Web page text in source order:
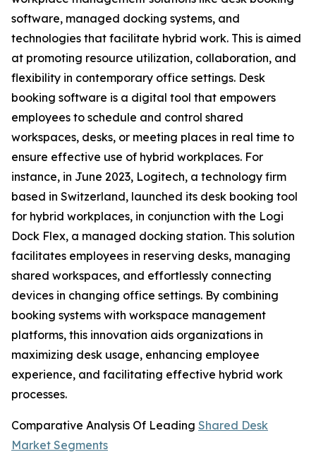
software, managed docking systems, and
technologies that facilitate hybrid work. This is aimed
at promoting resource utilization, collaboration, and
flexibility in contemporary office settings. Desk
booking software is a digital tool that empowers
employees to schedule and control shared
workspaces, desks, or meeting places in real time to
ensure effective use of hybrid workplaces. For
instance, in June 2023, Logitech, a technology firm
based in Switzerland, launched its desk booking tool
for hybrid workplaces, in conjunction with the Logi
Dock Flex, a managed docking station. This solution
facilitates employees in reserving desks, managing
shared workspaces, and effortlessly connecting
devices in changing office settings. By combining
booking systems with workspace management
platforms, this innovation aids organizations in
maximizing desk usage, enhancing employee
experience, and facilitating effective hybrid work
processes.
Comparative Analysis Of Leading Shared Desk
Market Segments